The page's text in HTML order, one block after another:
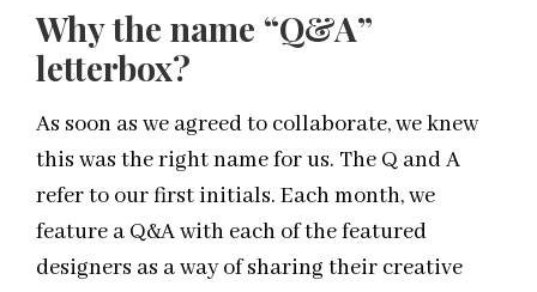
Why the name “Q&A”
letterbox?
As soon as we agreed to collaborate, we knew
this was the right name for us. The Q and A
refer to our first initials. Each month, we
feature a Q&Awith each of the featured
designers as a way of sharing their creative